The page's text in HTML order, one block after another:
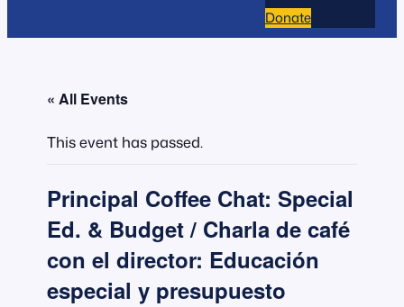
Donate
« All Events
This event has passed.
Principal Coffee Chat: Special
Ed. & Budget / Charla de café
con el director: Educación
especial y presupuesto